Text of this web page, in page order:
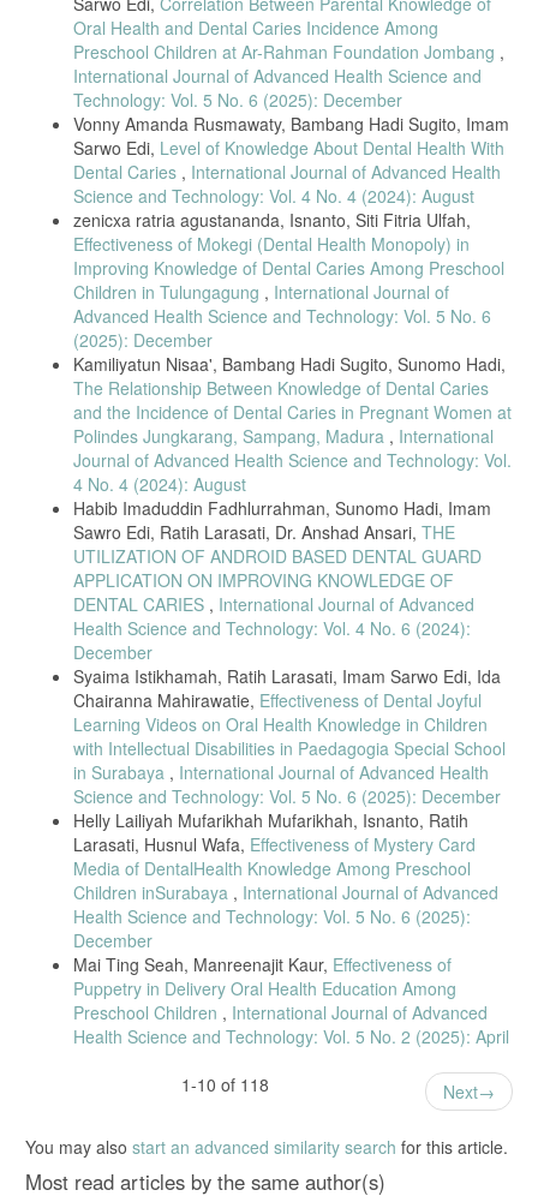
Oral Health and Dental Caries Incidence Among
Preschool Children at Ar-Rahman Foundation Jombang ,
International Journal of Advanced Health Science and
Technology: Vol. 5 No. 6 (2025): December
Vonny Amanda Rusmawaty, Bambang Hadi Sugito, Imam
Sarwo Edi, Level of Knowledge About Dental Health With
Dental Caries , International Journal of Advanced Health
Science and Technology: Vol. 4 No. 4 (2024): August
zenicxa ratria agustananda, Isnanto, Siti Fitria Ulfah,
Effectiveness of Mokegi (Dental Health Monopoly) in
Improving Knowledge of Dental Caries Among Preschool
Children in Tulungagung , International Journal of
Advanced Health Science and Technology: Vol. 5 No. 6
(2025): December
Kamiliyatun Nisaa', Bambang Hadi Sugito, Sunomo Hadi,
The Relationship Between Knowledge of Dental Caries
and the Incidence of Dental Caries in Pregnant Women at
Polindes Jungkarang, Sampang, Madura , International
Journal of Advanced Health Science and Technology: Vol.
4 No. 4 (2024): August
Habib Imaduddin Fadhlurrahman, Sunomo Hadi, Imam
Sawro Edi, Ratih Larasati, Dr. Anshad Ansari, THE
UTILIZATION OF ANDROID BASED DENTAL GUARD
APPLICATION ON IMPROVING KNOWLEDGE OF
DENTAL CARIES , International Journal of Advanced
Health Science and Technology: Vol. 4 No. 6 (2024):
December
Syaima Istikhamah, Ratih Larasati, Imam Sarwo Edi, Ida
Chairanna Mahirawatie, Effectiveness of Dental Joyful
Learning Videos on Oral Health Knowledge in Children
with Intellectual Disabilities in Paedagogia Special School
in Surabaya , International Journal of Advanced Health
Science and Technology: Vol. 5 No. 6 (2025): December
Helly Lailiyah Mufarikhah Mufarikhah, Isnanto, Ratih
Larasati, Husnul Wafa, Effectiveness of Mystery Card
Media of DentalHealth Knowledge Among Preschool
Children inSurabaya , International Journal of Advanced
Health Science and Technology: Vol. 5 No. 6 (2025):
December
Mai Ting Seah, Manreenajit Kaur, Effectiveness of
Puppetry in Delivery Oral Health Education Among
Preschool Children , International Journal of Advanced
Health Science and Technology: Vol. 5 No. 2 (2025): April
1-10 of 118
Next
You may also start an advanced similarity search for this article.
Most read articles by the same author(s)